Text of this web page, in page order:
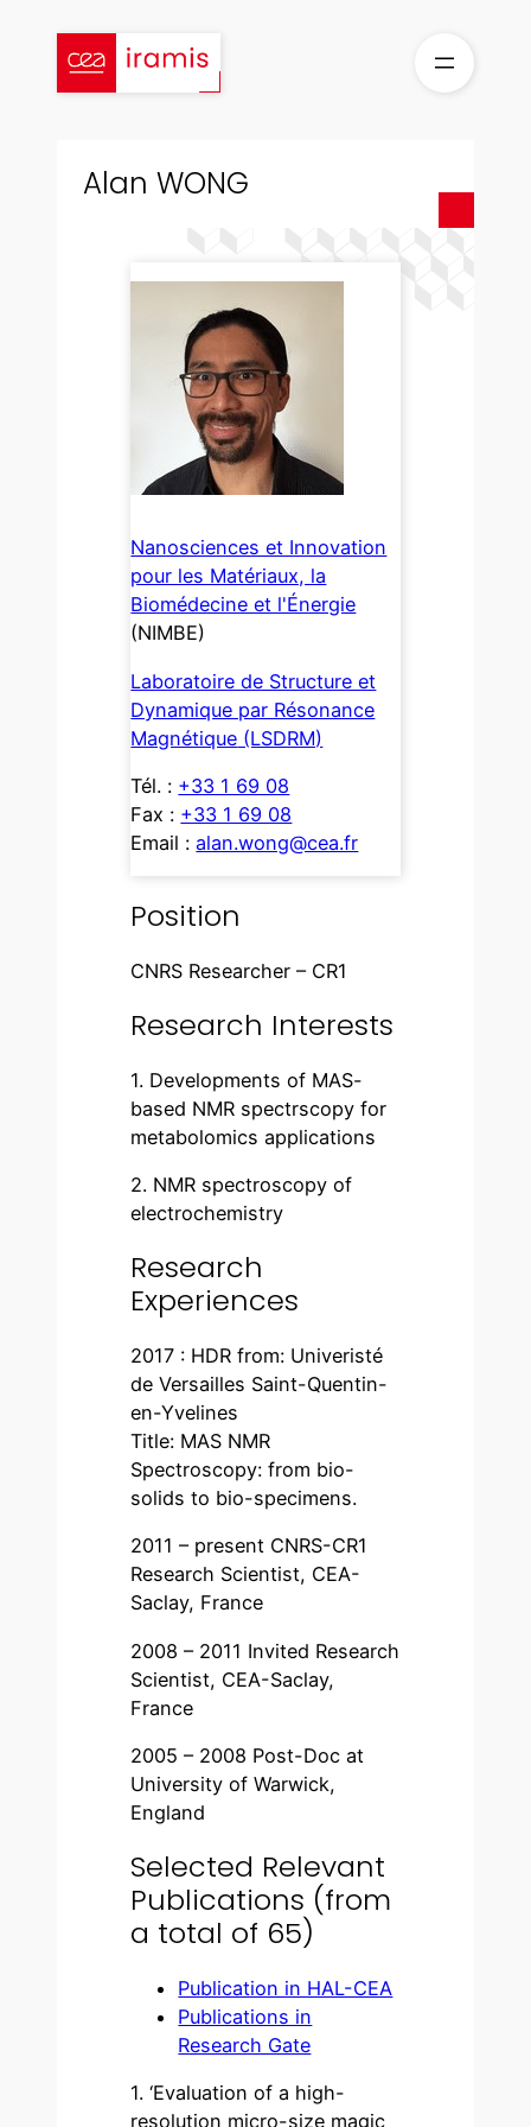
content
Alan WONG
Nanosciences et Innovation
pour les Matériaux, la
Biomédecine et l'Énergie
(NIMBE)
Laboratoire de Structure et
Dynamique par Résonance
Magnétique (LSDRM)
Tél. : +33 1 69 08
Fax : +33 1 69 08
Email :alan.wong@cea.fr
Position
CNRS Researcher – CR1
Research Interests
1. Developments of MAS-
based NMR spectrscopy for
metabolomics applications
2. NMR spectroscopy of
electrochemistry
Research
Experiences
2017 : HDR from: Univeristé
de Versailles Saint-Quentin-
en-Yvelines
Title: MAS NMR
Spectroscopy: from bio-
solids to bio-specimens.
2011 – present CNRS-CR1
Research Scientist, CEA-
Saclay, France
2008 – 2011 Invited Research
Scientist, CEA-Saclay,
France
2005 – 2008 Post-Doc at
University of Warwick,
England
Selected Relevant
Publications (from
a total of 65)
Publication in HAL-CEA
Publications in
Research Gate
1. ‘Evaluation of a high-
resolution micro-size magic